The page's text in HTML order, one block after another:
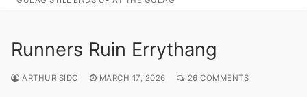
Runners Ruin Errythang
ARTHUR SIDO MARCH 17, 2026 26 COMMENTS